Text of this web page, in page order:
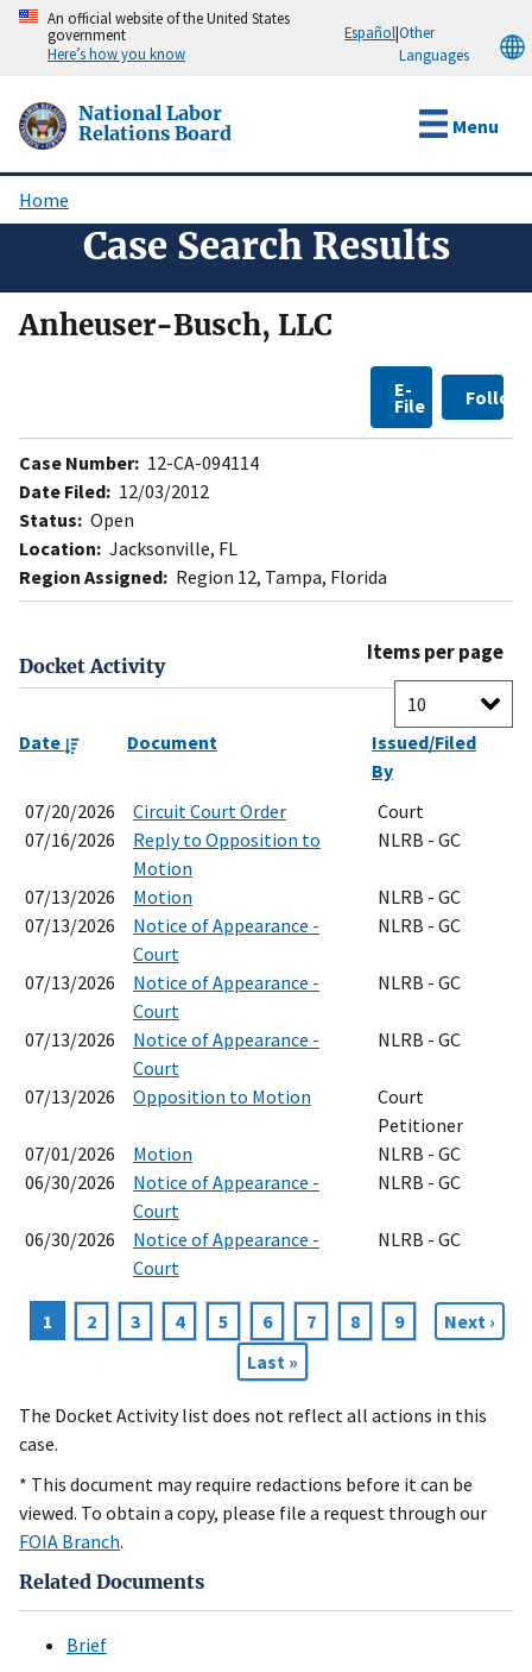
Skip
content
An official website of the United States
government
Here’s how you know
Español|Other
Languages
National Labor
Relations Board
Menu
Breadcrumb
Home
Case Search Results
Anheuser-Busch, LLC
E-
File Follow
Case Number: 12-CA-094114
Date Filed: 12/03/2012
Status: Open
Location: Jacksonville, FL
Region Assigned: Region 12, Tampa, Florida
Docket Activity
Items per page
Date Document
Issued/Filed
By
07/20/2026
Circuit Court Order
Court
07/16/2026
Reply to Opposition to
Motion
NLRB - GC
07/13/2026 Motion
NLRB - GC
07/13/2026
Notice of Appearance -
Court
NLRB - GC
07/13/2026
Notice of Appearance -
Court
NLRB - GC
07/13/2026
Notice of Appearance -
Court
NLRB - GC
07/13/2026 Opposition to Motion
Court
Petitioner
07/01/2026
Motion
NLRB - GC
06/30/2026
Notice of Appearance -
Court
NLRB - GC
06/30/2026
Notice of Appearance -
Court
NLRB - GC
Pagination
Current
page
1 Page
2 Page
3 Page
4 Page
5 Page
6 Page
7 Page
8 Page
9
Next
page
Next ›
Last
page
Last »
The Docket Activity list does not reflect all actions in this
case.
* This document may require redactions before it can be
viewed. To obtain a copy, please file a request through our
FOIA Branch.
Related Documents
Brief